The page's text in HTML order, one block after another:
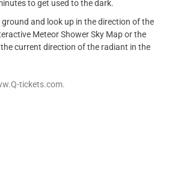
to get used to the dark.
and look up in the direction of the
Meteor Shower Sky Map or the
current direction of the radiant in the
tickets.com.